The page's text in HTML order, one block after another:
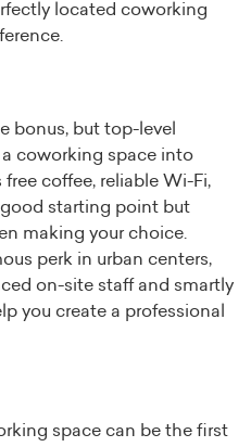
located coworking
bonus, but top-level
coworking space into
coffee, reliable Wi-Fi,
starting point but
making your choice.
perk in urban centers,
on-site staff and smartly
you create a professional
space can be the first